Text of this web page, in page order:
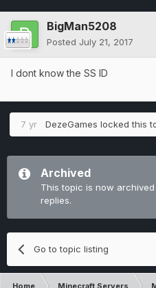
BigMan5208
Posted July 21, 2017
I dont know the SS ID
7 yr DezeGames locked this
Archived
This topic is now
replies.
Go to topic listing
Home Minecraft Servers